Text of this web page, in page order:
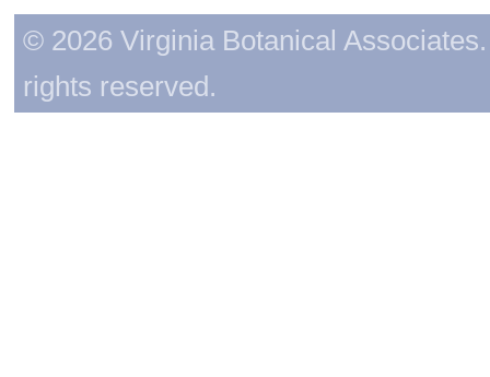
© 2026 Virginia Botanical
rights reserved.